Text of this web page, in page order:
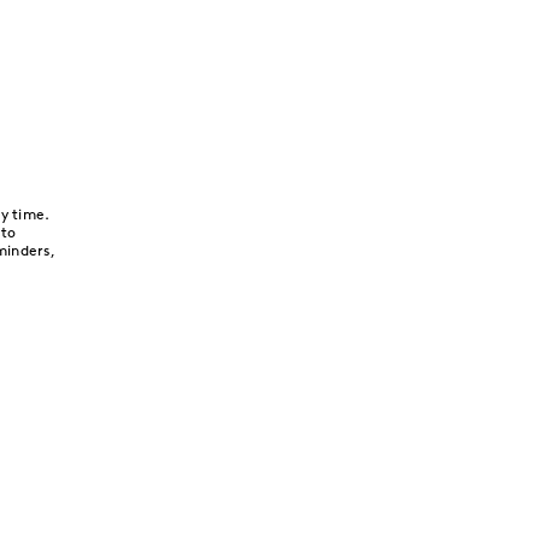
time.
to